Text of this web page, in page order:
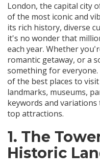
London, the capital city
of the most iconic and
its rich history, diverse
it's no wonder that
each year. Whether
romantic getaway, or a
something for
of the best places to
landmarks, museums,
keywords and
top attractions.
1. The
Historic